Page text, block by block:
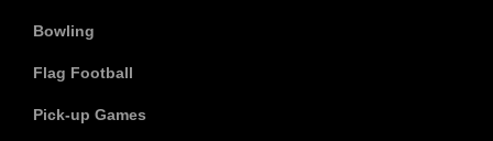
Bowling
Flag Football
Pick-up Games